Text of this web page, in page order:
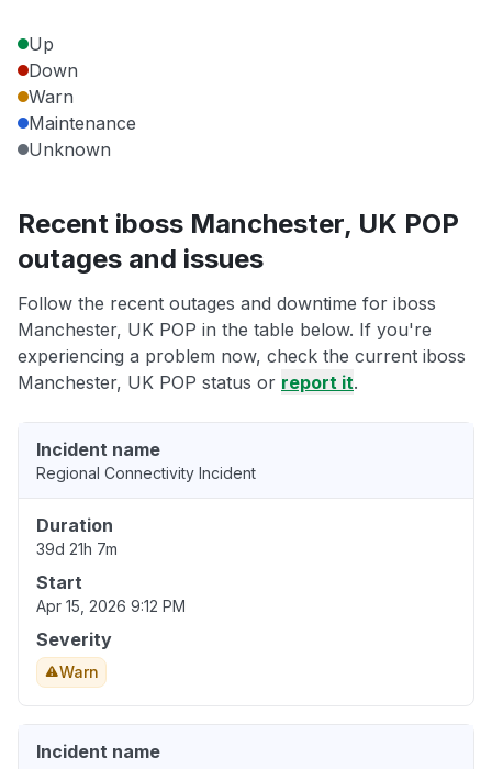
Up
Down
Warn
Maintenance
Unknown
Recent iboss Manchester, UK POP
outages and issues
Follow the recent outages and downtime for iboss
Manchester, UK POP in the table below. If you're
experiencing a problem now, check the current iboss
Manchester, UK POP status or report it.
Incident name
Regional Connectivity Incident
Duration
39d 21h 7m
Start
Apr 15, 2026 9:12 PM
Severity
Warn
Incident name